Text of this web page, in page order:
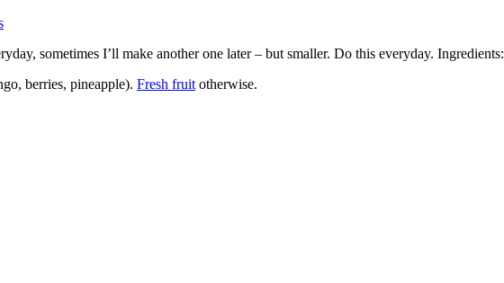
sometimes I’ll make another one later – but smaller. Do this everyday. Ingredients:
berries, pineapple). Fresh fruit otherwise.